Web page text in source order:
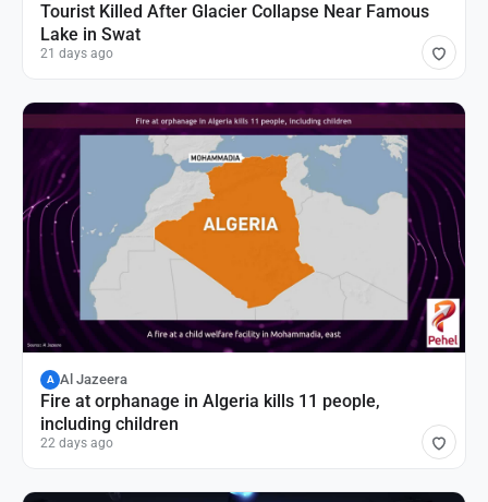
Tourist Killed After Glacier Collapse Near Famous
Lake in Swat
21 days ago
A Al Jazeera
Fire at orphanage in Algeria kills 11 people,
including children
22 days ago